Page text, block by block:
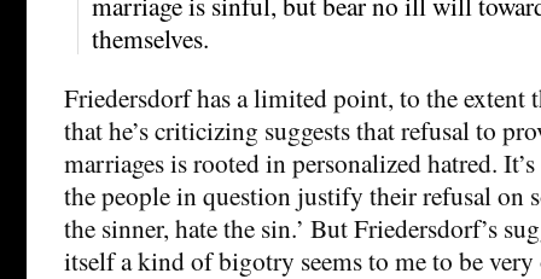
themselves.
Friedersdorf has a limited point, to the extent
that he’s criticizing suggests that refusal to
marriages is rooted in personalized hatred.
the people in question justify their refusal on
the sinner, hate the sin.’ But Friedersdorf’s
itself a kind of bigotry seems to me to be